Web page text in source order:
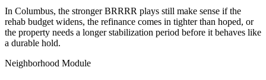
In Columbus, the stronger BRRRR plays still make sense if the
rehab budget widens, the refinance comes in tighter than hoped, or
the property needs a longer stabilization period before it behaves like
a durable hold.
Neighborhood Module